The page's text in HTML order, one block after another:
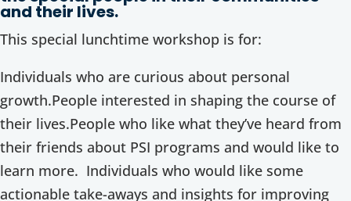
and their lives.
This special lunchtime workshop is for:
Individuals who are curious about personal
growth.People interested in shaping the course of
their lives.People who like what they’ve heard from
their friends about PSI programs and would like to
learn more. Individuals who would like some
actionable take-aways and insights for improving